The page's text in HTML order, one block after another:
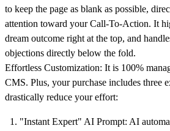
to keep the page as blank as possible,
attention toward your Call-To-Action. It
dream outcome right at the top, and
objections directly below the fold.
Effortless Customization: It is 100%
CMS. Plus, your purchase includes three
drastically reduce your effort:
"Instant Expert" AI Prompt: AI